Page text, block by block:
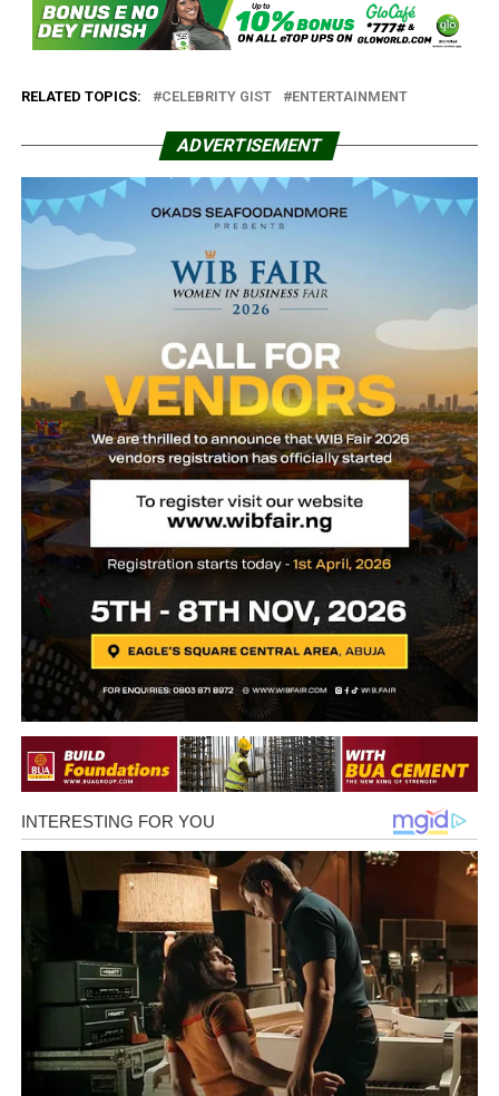
RELATED TOPICS: CELEBRITY GIST ENTERTAINMENT
ADVERTISEMENT